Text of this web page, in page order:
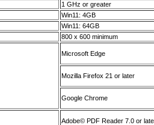
1 GHz or greater
Win11: 4GB
Win11: 64GB
800 x 600 minimum
Microsoft Edge
Mozilla Firefox 21 or later
Google Chrome
Adobe© PDF Reader 7.0 or